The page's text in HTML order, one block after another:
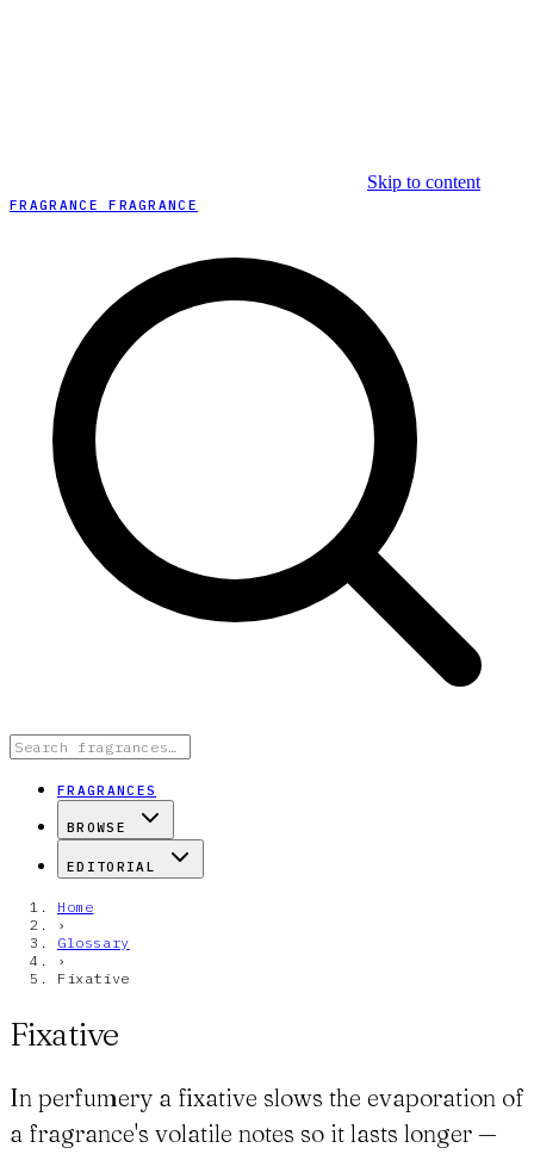
Skip to content
FRAGRANCE FRAGRANCE
FRAGRANCES
BROWSE
EDITORIAL
Home
›
Glossary
›
Fixative
Fixative
In perfumery a fixative slows the evaporation of
a fragrance's volatile notes so it lasts longer —